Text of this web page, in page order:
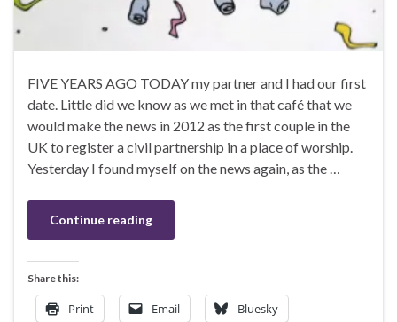
FIVE YEARS AGO TODAY my partner and I had our first
date. Little did we know as we met in that café that we
would make the news in 2012 as the first couple in the
UK to register a civil partnership in a place of worship.
Yesterday I found myself on the news again, as the …
Continue reading
Share this:
Print Email Bluesky